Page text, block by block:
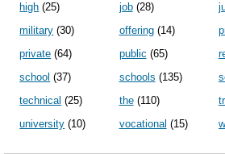
high (25) job(28)
military (30) offering(14)
private (64) public (65)
school (37) schools (135)
technical (25) the(110)
university (10) vocational (15)